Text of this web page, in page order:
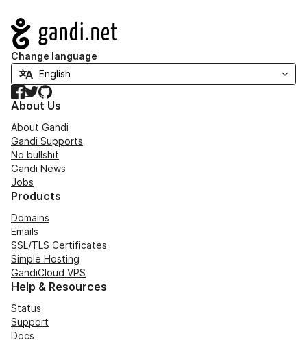
Navigation
Change language
Facebook
TwitterGitHub
About Us
About Gandi
Gandi Supports
No bullshit
Gandi News
Jobs
Products
Domains
Emails
SSL/TLS Certificates
Simple Hosting
GandiCloud VPS
Help & Resources
Status
Support
Docs